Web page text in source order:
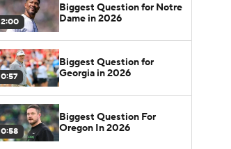
2:00
Biggest Question for Notre
Dame in 2026
0:57
Biggest Question for
Georgia in 2026
0:58
Biggest Question For
Oregon In 2026